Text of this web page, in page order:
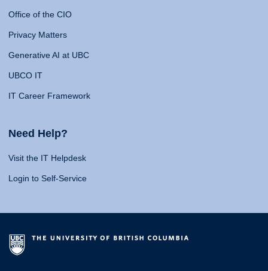
Office of the CIO
Privacy Matters
Generative AI at UBC
UBCO IT
IT Career Framework
Need Help?
Visit the IT Helpdesk
Login to Self-Service